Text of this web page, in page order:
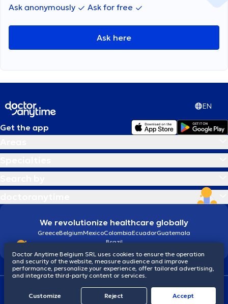
Ask anonymously Ask for free
Ask here
EN
Get the app
We revolutionize healthcare globally
GreeceBelgiumMexicoColombiaEcuadorGuatemala
Brazil
Terms and conditionsCookiesPrivacy policy
© 2026 doctoranytime
Doctor Anytime Belgium SRL uses cookies to ensure the operation
and security of the website, measure audience and improve
performance, personalize your experience, offer tailored advertising,
and integrate third-party content or services.
Customize Reject Accept